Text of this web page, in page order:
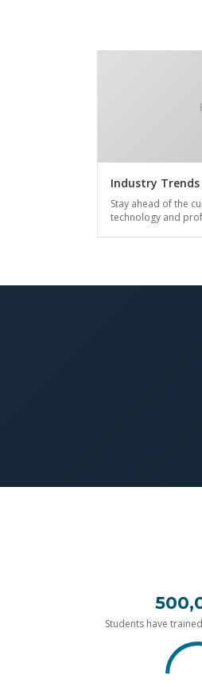
Industry
Stay ahead of the
technology and
Students have